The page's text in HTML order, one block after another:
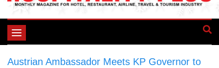
Toggle
Austrian Ambassador Meets KP Governor to